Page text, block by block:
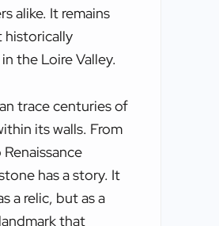
alike. It remains
historically
the Loire Valley.
trace centuries of
its walls. From
has a story. It
a relic, but as a
that